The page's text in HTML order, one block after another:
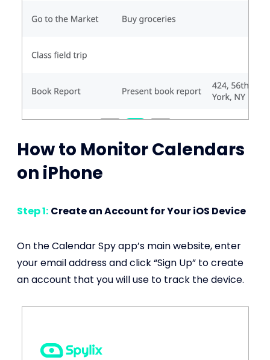
How to Monitor Calendars
on iPhone
Step 1: Create an Account for Your iOS Device
On the Calendar Spy app’s main website, enter
your email address and click “Sign Up” to create
an account that you will use to track the device.